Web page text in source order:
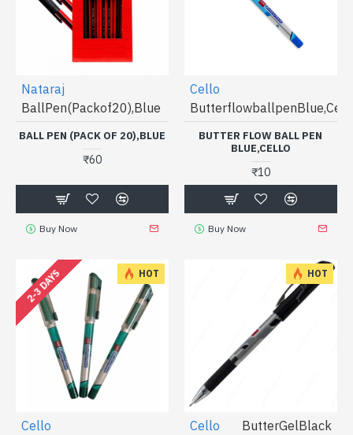
Nataraj
BallPen(Packof20),Blue
BALL PEN (PACK OF 20),BLUE
₹60
Buy Now
Cello
BUTTER FLOW BALL PEN
BLUE,CELLO
₹10
Buy Now
HOT
2-3 DAYS
Cello
HOT
Cello ButterGelBlack